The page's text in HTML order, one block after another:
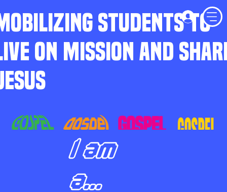
STUDENTS TO
ON MISSION AND
I am
a...